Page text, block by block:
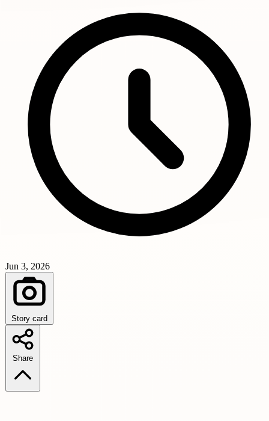
Jun 3, 2026
Story card
Share